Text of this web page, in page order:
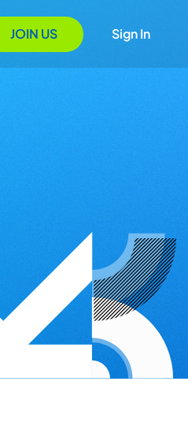
JOIN US Sign In